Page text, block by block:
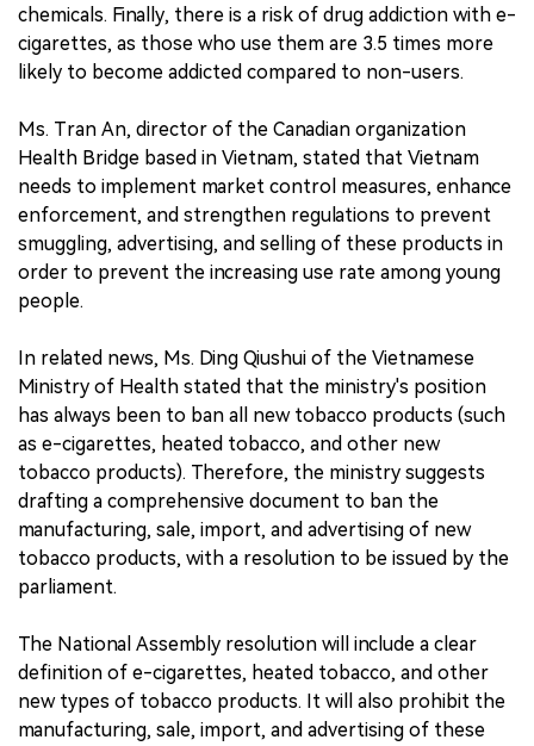
chemicals. Finally, there is a risk of drug addiction with e-
cigarettes, as those who use them are 3.5 times more
likely to become addicted compared to non-users.
Ms. Tran An, director of the Canadian organization
Health Bridge based in Vietnam, stated that Vietnam
needs to implement market control measures, enhance
enforcement, and strengthen regulations to prevent
smuggling, advertising, and selling of these products in
order to prevent the increasing use rate among young
people.
In related news, Ms. Ding Qiushui of the Vietnamese
Ministry of Health stated that the ministry's position
has always been to ban all new tobacco products (such
as e-cigarettes, heated tobacco, and other new
tobacco products). Therefore, the ministry suggests
drafting a comprehensive document to ban the
manufacturing, sale, import, and advertising of new
tobacco products, with a resolution to be issued by the
parliament.
The National Assembly resolution will include a clear
definition of e-cigarettes, heated tobacco, and other
new types of tobacco products. It will also prohibit the
manufacturing, sale, import, and advertising of these